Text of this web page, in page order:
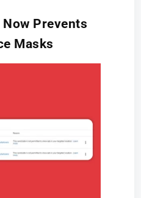
Prevents
Masks